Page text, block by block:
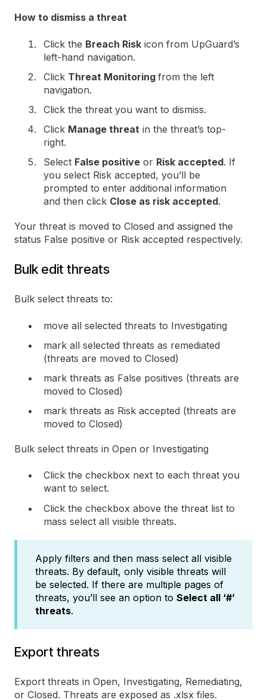
How to dismiss a threat
Click the Breach Risk icon from UpGuard’s
left-hand navigation.
Click Threat Monitoring from the left
navigation.
Click the threat you want to dismiss.
Click Manage threat in the threat’s top-
right.
Select False positive or Risk accepted. If
you select Risk accepted, you’ll be
prompted to enter additional information
and then click Close as risk accepted.
Your threat is moved to Closed and assigned the
status False positive or Risk accepted respectively.
Bulk edit threats
Bulk select threats to:
move all selected threats to Investigating
mark all selected threats as remediated
(threats are moved to Closed)
mark threats as False positives (threats are
moved to Closed)
mark threats as Risk accepted (threats are
moved to Closed)
Bulk select threats in Open or Investigating
Click the checkbox next to each threat you
want to select.
Click the checkbox above the threat list to
mass select all visible threats.
Apply filters and then mass select all visible
threats. By default, only visible threats will
be selected. If there are multiple pages of
threats, you’ll see an option to Select all ‘#’
threats.
Export threats
Export threats in Open, Investigating, Remediating,
or Closed. Threats are exposed as .xlsx files.